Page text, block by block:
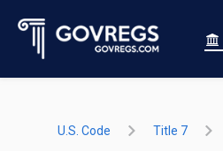
U.S. Code Title 7